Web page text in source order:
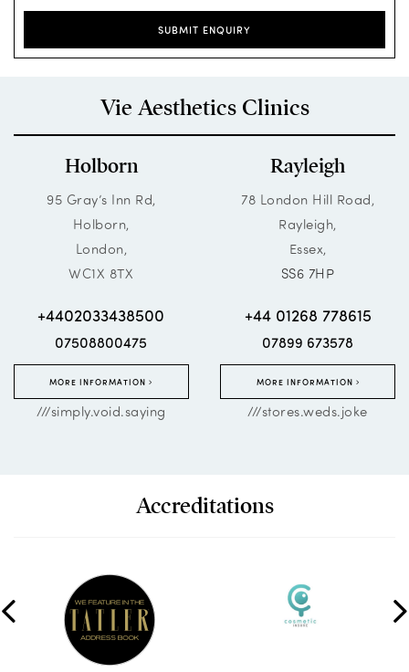
SUBMIT ENQUIRY
Vie Aesthetics Clinics
Holborn
95 Gray’s Inn Rd,
Holborn,
London,
WC1X 8TX
+4402033438500
07508800475
MORE INFORMATION
///simply.void.saying
Rayleigh
78 London Hill Road,
Rayleigh,
Essex,
SS6 7HP
+44 01268 778615
07899 673578
MORE INFORMATION
///stores.weds.joke
Accreditations